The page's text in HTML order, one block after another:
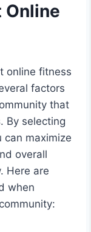
Online
online fitness
factors
that
By selecting
can maximize
overall
Here are
when